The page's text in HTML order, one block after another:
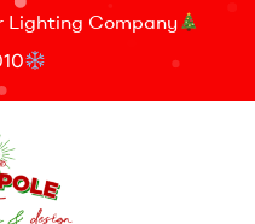
Lighting Company